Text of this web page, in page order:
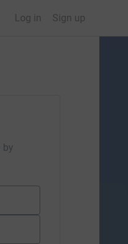
Log in Sign up
by